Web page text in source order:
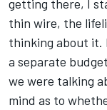
getting there, I
thin wire, the
thinking about it.
a separate
we were talking
mind as to